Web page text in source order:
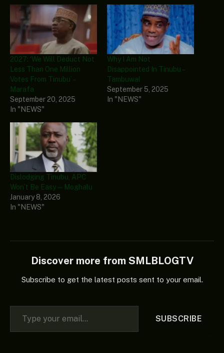
2027: ‘We Will Deduct Not
Less Than One Million
Votes From Tinubu’ –
Marafa
September 20, 2025
In "NEWS"
Why I Am Not
Disappointed In Tinubu –
Tambuwal
September 5, 2025
In "NEWS"
Dislodging Tinubu, APC
Won’t Be Easy — Moghalu
January 8, 2026
In "NEWS"
Discover more from SMLBLOGTV
Subscribe to get the latest posts sent to your email.
Type your email…
SUBSCRIBE